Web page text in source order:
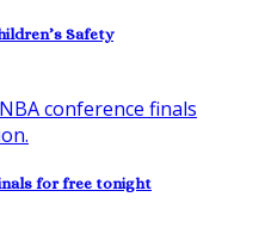
Safety
for free tonight